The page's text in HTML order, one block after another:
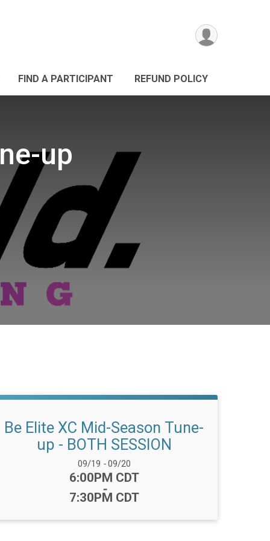
FIND A PARTICIPANT REFUND POLICY
up
Be Elite XC Mid-Season Tune-
up - BOTH SESSION
Date Range:
09/19 -09/20
Time:
6:00PM CDT
-
7:30PM CDT